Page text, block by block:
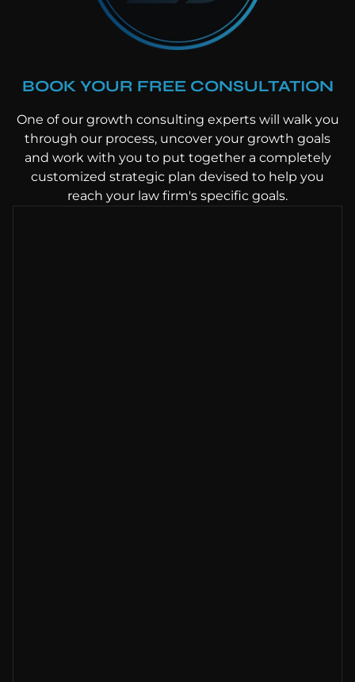
BOOK YOUR FREE CONSULTATION
One of our growth consulting experts will walk you
through our process, uncover your growth goals
and work with you to put together a completely
customized strategic plan devised to help you
reach your law firm's specific goals.